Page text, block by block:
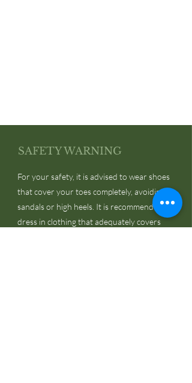
SAFETY WARNING
For your safety, it is advised to wear shoes
that cover your toes completely, avoiding
sandals or high heels. It is recommended to
dress in clothing that adequately covers